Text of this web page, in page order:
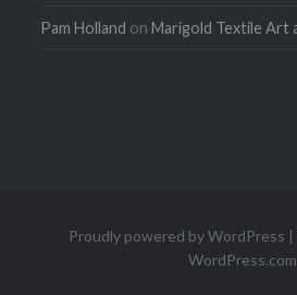
Pam Holland on Marigold Textile Art
Proudly powered by WordPress
WordPress.com